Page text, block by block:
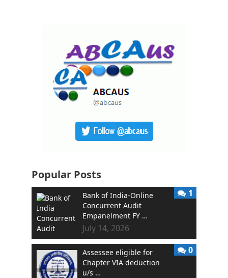
Popular Posts
Bank of India-Online
Concurrent Audit
Empanelment FY …
July 14, 2026
1
Assessee eligible for
Chapter VIA deduction
u/s …
0